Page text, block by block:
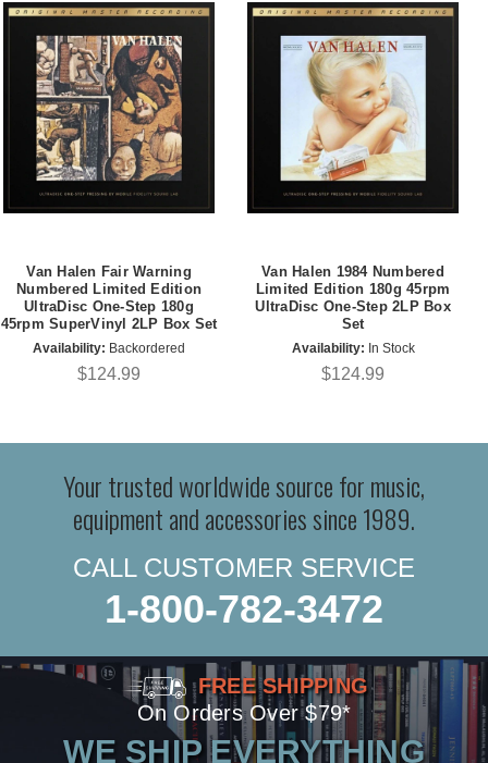
Van Halen Fair Warning
Numbered Limited Edition
UltraDisc One-Step 180g
45rpm SuperVinyl 2LP Box Set
Availability: Backordered
$124.99
Van Halen 1984 Numbered
Limited Edition 180g 45rpm
UltraDisc One-Step 2LP Box
Set
Availability: In Stock
$124.99
Your trusted worldwide source for music,
equipment and accessories since 1989.
CALL CUSTOMER SERVICE
1-800-782-3472
FREE SHIPPING
On Orders Over $79*
WE SHIP EVERYTHING